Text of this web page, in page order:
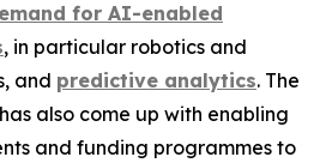
for AI-enabled
, in particular robotics and
and predictive analytics. The
also come up with enabling
and funding programmes to